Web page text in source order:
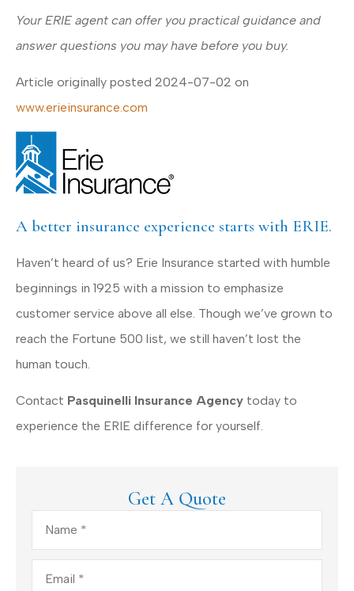
Your ERIE agent can offer you practical guidance and
answer questions you may have before you buy.
Article originally posted 2024-07-02 on
www.erieinsurance.com
A better insurance experience starts with ERIE.
Haven’t heard of us? Erie Insurance started with humble
beginnings in 1925 with a mission to emphasize
customer service above all else. Though we’ve grown to
reach the Fortune 500 list, we still haven’t lost the
human touch.
Contact Pasquinelli Insurance Agency today to
experience the ERIE difference for yourself.
Get A Quote
Name*
Email*